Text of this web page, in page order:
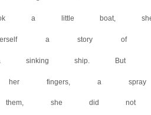
a little boat, she
a story of
sinking ship. But
her fingers, a spray
them, she did